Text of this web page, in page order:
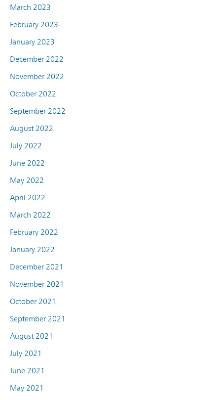
March 2023
February 2023
January 2023
December 2022
November 2022
October 2022
September 2022
August 2022
July 2022
June 2022
May 2022
April 2022
March 2022
February 2022
January 2022
December 2021
November 2021
October 2021
September 2021
August 2021
July 2021
June 2021
May 2021